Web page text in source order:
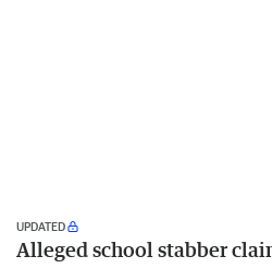
UPDATED
Alleged school stabber